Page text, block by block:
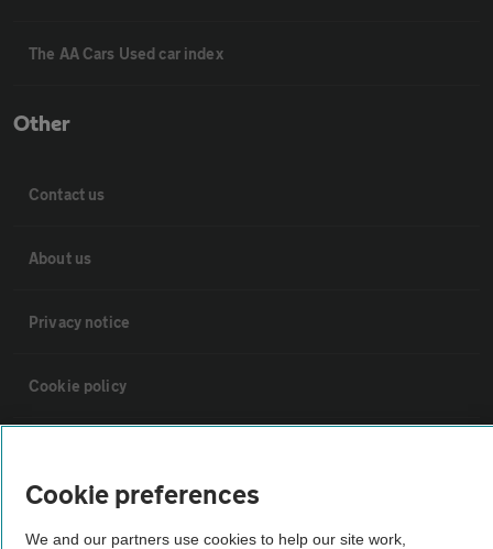
The AA Cars Used car index
Other
Contact us
About us
Privacy notice
Cookie policy
Cookie preferences
We and our partners use cookies to help our site work,